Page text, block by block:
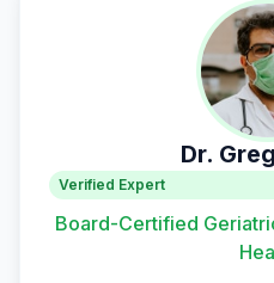
Dr.
Verified Expert
Board-Certified